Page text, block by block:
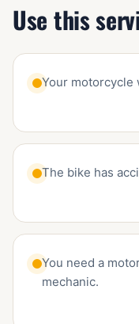
Use this
Your motorcycle
The bike has
You need a
mechanic.